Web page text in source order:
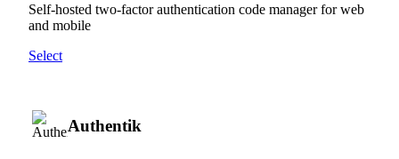
Self-hosted two-factor authentication code manager for web
and mobile
Select
Authentik